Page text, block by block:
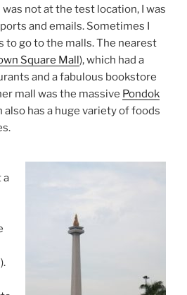
was not at the test location, I was
and emails. Sometimes I
to go to the malls. The nearest
Square Mall), which had a
and a fabulous bookstore
mall was the massive Pondok
also has a huge variety of foods
a